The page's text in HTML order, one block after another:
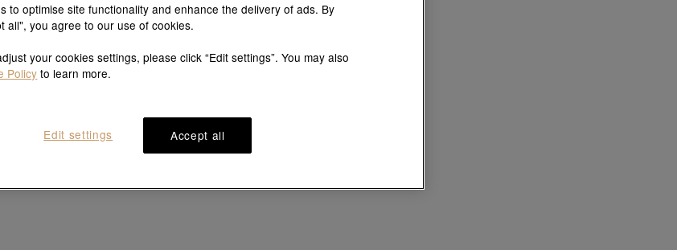
to optimise site functionality and enhance the delivery of ads. By
all", you agree to our use of cookies.
your cookies settings, please click “Edit settings”. You may also
Policyto learn more.
Accept all
Edit settings